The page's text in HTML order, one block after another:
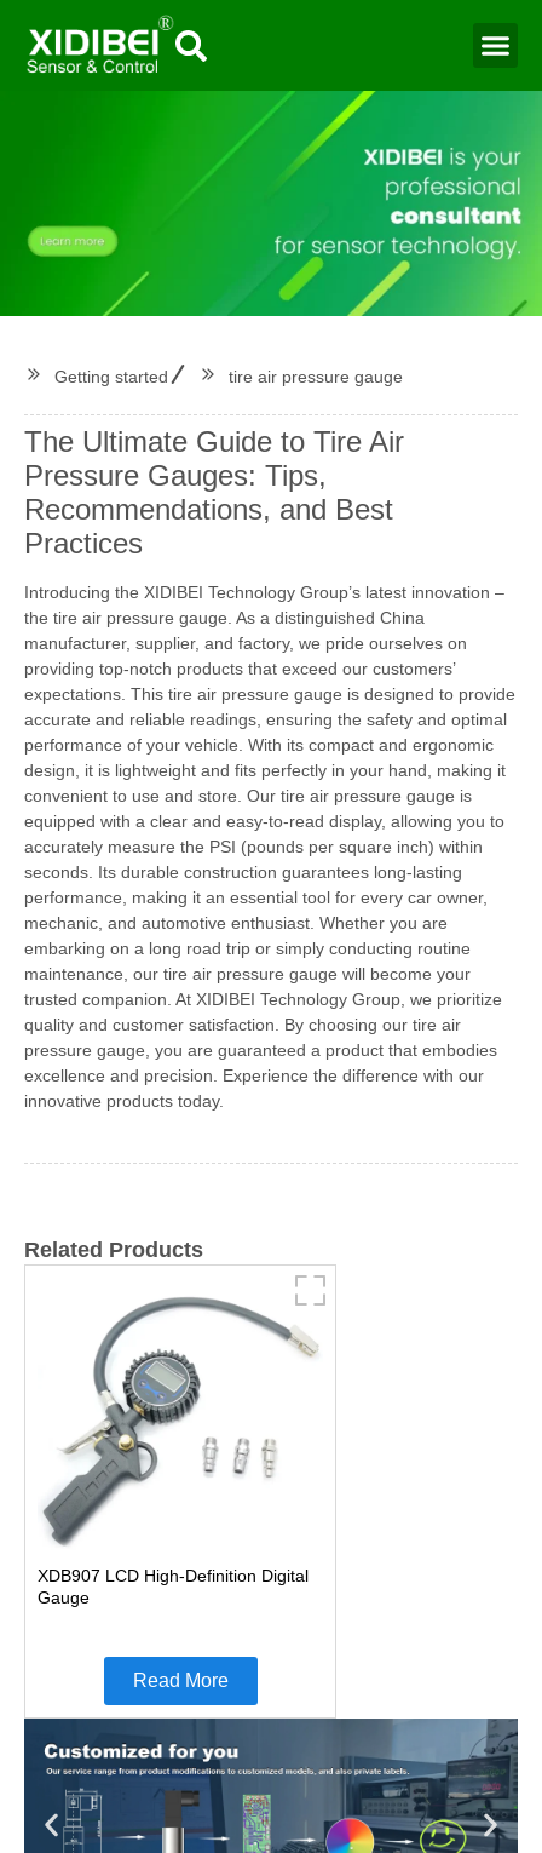
Getting started tire air pressure gauge
The Ultimate Guide to Tire Air
Pressure Gauges: Tips,
Recommendations, and Best
Practices
Introducing the XIDIBEI Technology Group’s latest innovation –
the tire air pressure gauge. As a distinguished China
manufacturer, supplier, and factory, we pride ourselves on
providing top-notch products that exceed our customers’
expectations. This tire air pressure gauge is designed to provide
accurate and reliable readings, ensuring the safety and optimal
performance of your vehicle. With its compact and ergonomic
design, it is lightweight and fits perfectly in your hand, making it
convenient to use and store. Our tire air pressure gauge is
equipped with a clear and easy-to-read display, allowing you to
accurately measure the PSI (pounds per square inch) within
seconds. Its durable construction guarantees long-lasting
performance, making it an essential tool for every car owner,
mechanic, and automotive enthusiast. Whether you are
embarking on a long road trip or simply conducting routine
maintenance, our tire air pressure gauge will become your
trusted companion. At XIDIBEI Technology Group, we prioritize
quality and customer satisfaction. By choosing our tire air
pressure gauge, you are guaranteed a product that embodies
excellence and precision. Experience the difference with our
innovative products today.
Related Products
XDB907 LCD High-Definition Digital
Gauge
Read More